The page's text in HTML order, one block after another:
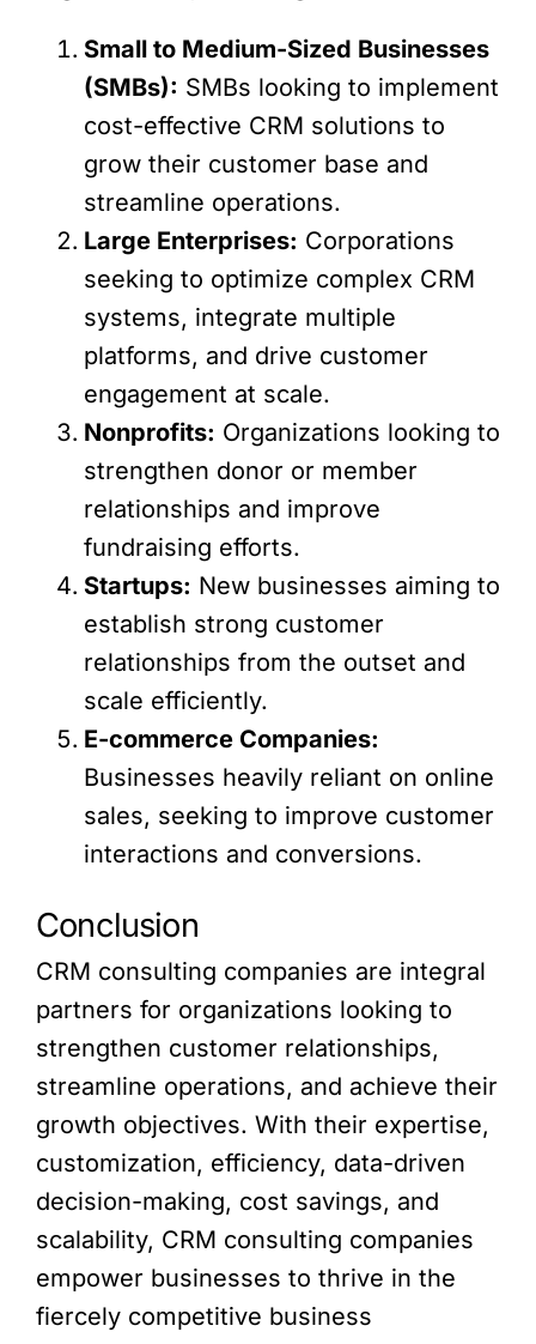
Small to Medium-Sized Businesses
(SMBs): SMBs looking to implement
cost-effective CRM solutions to
grow their customer base and
streamline operations.
Large Enterprises: Corporations
seeking to optimize complex CRM
systems, integrate multiple
platforms, and drive customer
engagement at scale.
Nonprofits: Organizations looking to
strengthen donor or member
relationships and improve
fundraising efforts.
Startups: New businesses aiming to
establish strong customer
relationships from the outset and
scale efficiently.
E-commerce Companies:
Businesses heavily reliant on online
sales, seeking to improve customer
interactions and conversions.
Conclusion
CRM consulting companies are integral
partners for organizations looking to
strengthen customer relationships,
streamline operations, and achieve their
growth objectives. With their expertise,
customization, efficiency, data-driven
decision-making, cost savings, and
scalability, CRM consulting companies
empower businesses to thrive in the
fiercely competitive business